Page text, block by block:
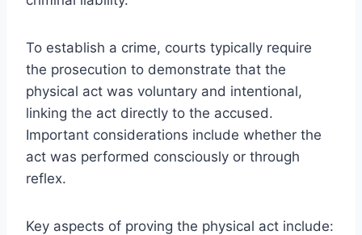
To establish a crime, courts typically require
the prosecution to demonstrate that the
physical act was voluntary and intentional,
linking the act directly to the accused.
Important considerations include whether the
act was performed consciously or through
reflex.
Key aspects of proving the physical act include: